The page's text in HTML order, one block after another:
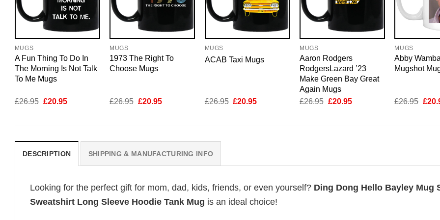
MUGS
A Fun Thing To Do In
The Morning Is Not Talk
To Me Mugs
£26.95 Original
£20.95Current
MUGS
1973 The Right To
Choose Mugs
£26.95 Original
£20.95Current
MUGS
ACAB Taxi Mugs
£26.95 Original
£20.95Current
MUGS
Aaron Rodgers
RodgersLazard ’23
Make Green Bay Great
Again Mugs
£26.95 Original
£20.95Current
MUGS
Abby
Mugshot
£26.95 £
DESCRIPTION SHIPPING & MANUFACTURING INFO
Looking for the perfect gift for mom, dad, kids, friends, or even yourself? Ding Dong Hello Bayley Mug
Sweatshirt Long Sleeve Hoodie Tank Mug is an ideal choice!